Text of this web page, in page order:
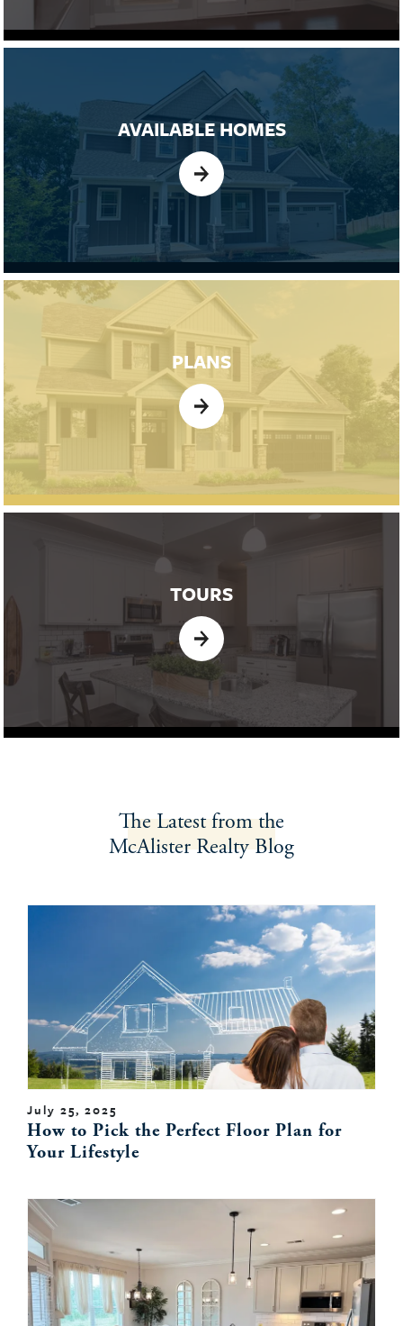
AVAILABLE HOMES
PLANS
TOURS
The Latestfrom the
McAlister RealtyBlog
July 25, 2025
How to Pick the Perfect Floor Plan for
Your Lifestyle